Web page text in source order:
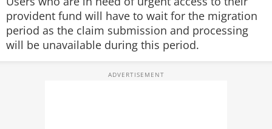
provident fund will have to wait for the migration
period as the claim submission and processing
will be unavailable during this period.